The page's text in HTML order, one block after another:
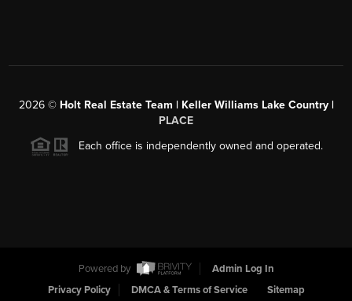
2026© Holt Real Estate Team | Keller Williams Lake Country |
PLACE
Each office is independently owned and operated.
Powered by
Admin Log In
Privacy Policy
DMCA & Terms of Service Sitemap